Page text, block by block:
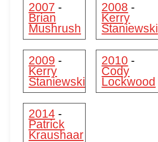
2007 -
Brian
Mushrush
2008 -
Kerry
Staniewski
2009 -
Kerry
Staniewski
2010 -
Cody
Lockwood
2014 -
Patrick
Kraushaar